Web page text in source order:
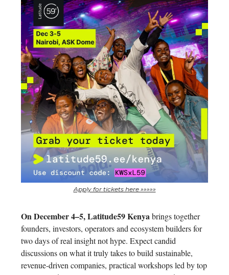
Apply for tickets here »»»»»
On December 4–5, Latitude59 Kenyabrings together
founders, investors, operators and ecosystem builders for
two days of real insight not hype. Expect candid
discussions on what it truly takes to build sustainable,
revenue-driven companies, practical workshops led by top